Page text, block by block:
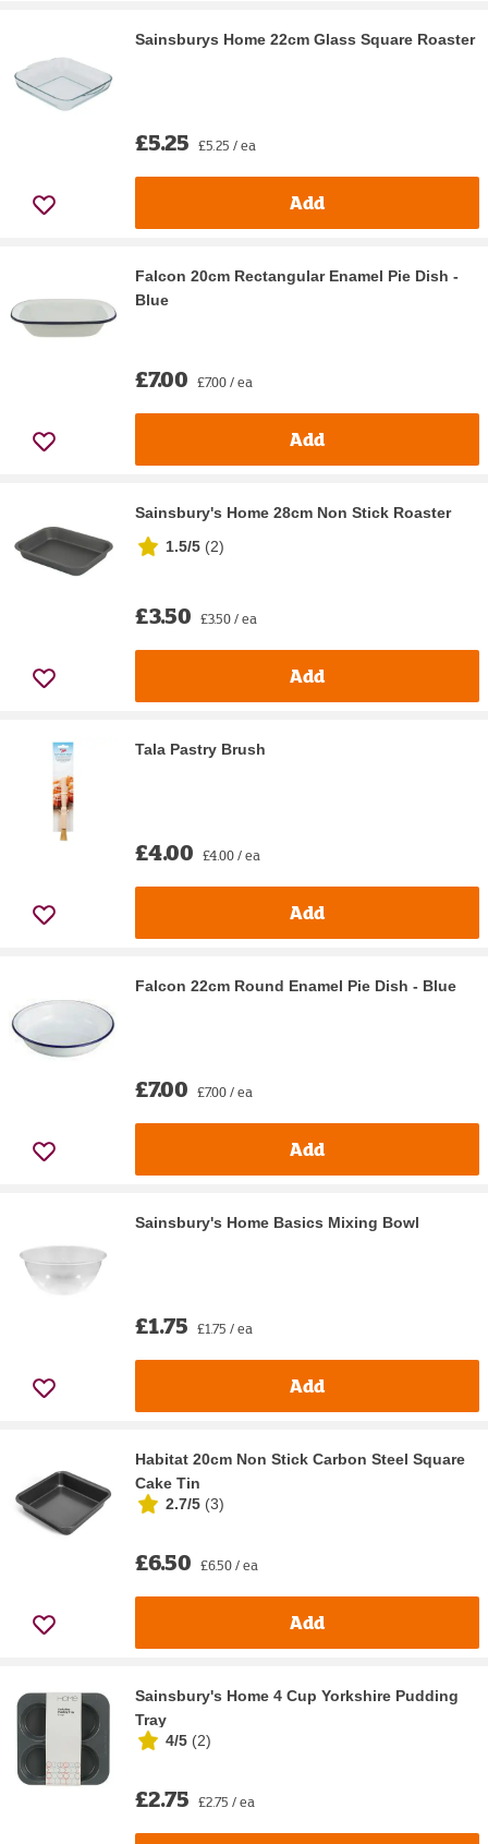
Sainsburys Home 22cm Glass Square Roaster
£5.25 £5.25 / ea
Add
Falcon 20cm Rectangular Enamel Pie Dish -
Blue
£7.00 £7.00 / ea
Add
Sainsbury's Home 28cm Non Stick Roaster
1.5/5 (2)
£3.50 £3.50 / ea
Add
Tala Pastry Brush
£4.00 £4.00 / ea
Add
Falcon 22cm Round Enamel Pie Dish - Blue
£7.00 £7.00 / ea
Add
Sainsbury's Home Basics Mixing Bowl
£1.75 £1.75 / ea
Add
Habitat 20cm Non Stick Carbon Steel Square
Cake Tin
2.7/5 (3)
£6.50 £6.50 / ea
Add
Sainsbury's Home 4 Cup Yorkshire Pudding
Tray
4/5 (2)
£2.75 £2.75 / ea